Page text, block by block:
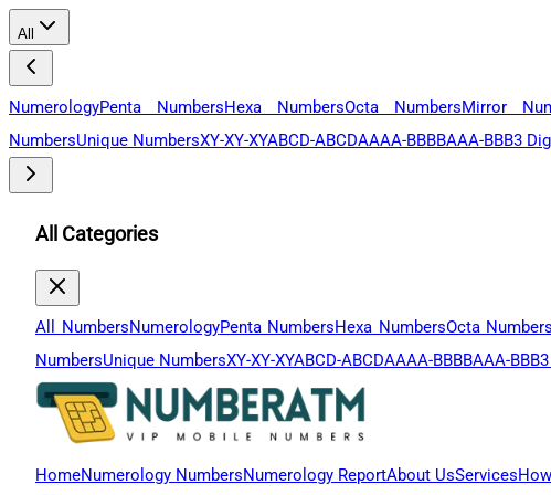
All
NumerologyPenta NumbersHexa NumbersOcta NumbersMirror
NumbersUnique NumbersXY-XY-XYABCD-ABCDAAAA-BBBBAAA-BBB3
All Categories
All NumbersNumerologyPenta NumbersHexa NumbersOcta Numbers
NumbersUnique NumbersXY-XY-XYABCD-ABCDAAAA-BBBBAAA-BBB
HomeNumerology NumbersNumerology ReportAbout UsServices